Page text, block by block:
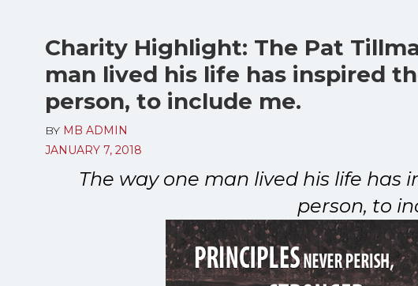
Charity Highlight: The Pat
man lived his life has inspired
person, to include me.
BY MB ADMIN
JANUARY 7, 2018
The way one man lived his life
person, to